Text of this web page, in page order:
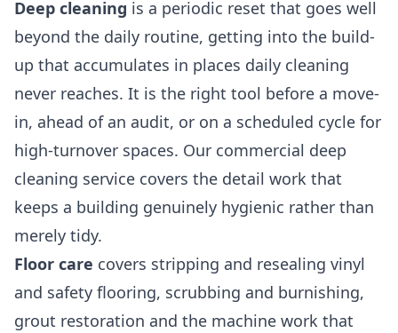
Deep cleaning is a periodic reset that goes well
beyond the daily routine, getting into the build-
up that accumulates in places daily cleaning
never reaches. It is the right tool before a move-
in, ahead of an audit, or on a scheduled cycle for
high-turnover spaces. Our commercial deep
cleaning service covers the detail work that
keeps a building genuinely hygienic rather than
merely tidy.
Floor care covers stripping and resealing vinyl
and safety flooring, scrubbing and burnishing,
grout restoration and the machine work that